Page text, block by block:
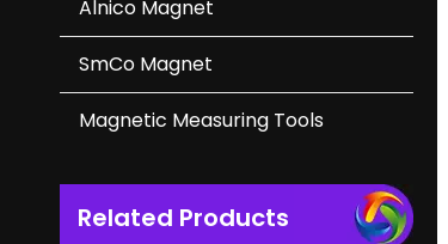
Alnico Magnet
SmCo Magnet
Magnetic Measuring Tools
Related Products High Coercivity NdFeB Bar Neodymium Magnet in Magnetic Separators